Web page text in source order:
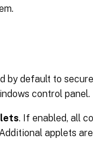
by default to
control panel.
. If enabled, all
applets